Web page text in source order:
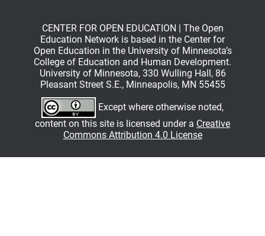
CENTER FOR OPEN EDUCATION | The Open
Education Network is based in the Center for
Open Education in the University of Minnesota’s
College of Education and Human Development.
University of Minnesota, 330 Wulling Hall, 86
Pleasant Street S.E., Minneapolis, MN 55455
Except where otherwise noted,
content on this site is licensed under a Creative
Commons Attribution 4.0 License